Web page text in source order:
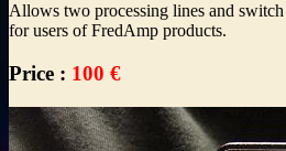
Allows two processing lines and
for users of FredAmp products.
Price : 100 €